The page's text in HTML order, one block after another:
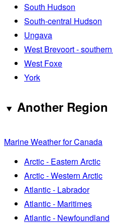
South Hudson
South-central Hudson
Ungava
West Brevoort -
West Foxe
York
Another Region
Marine Weather for Canada
Arctic - Eastern Arctic
Arctic - Western Arctic
Atlantic - Labrador
Atlantic - Maritimes
Atlantic - Newfoundland